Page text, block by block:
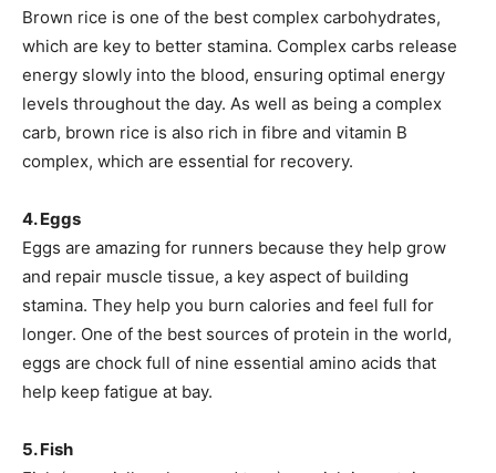
Brown rice is one of the best complex carbohydrates,
which are key to better stamina. Complex carbs release
energy slowly into the blood, ensuring optimal energy
levels throughout the day. As well as being a complex
carb, brown rice is also rich in fibre and vitamin B
complex, which are essential for recovery.
4. Eggs
Eggs are amazing for runners because they help grow
and repair muscle tissue, a key aspect of building
stamina. They help you burn calories and feel full for
longer. One of the best sources of protein in the world,
eggs are chock full of nine essential amino acids that
help keep fatigue at bay.
5. Fish